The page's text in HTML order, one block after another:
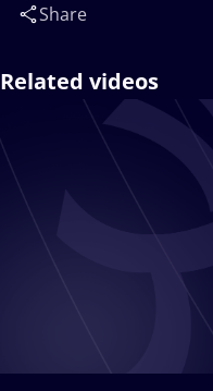
Share
Related videos